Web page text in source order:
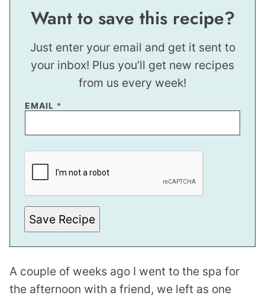
Want to save this recipe?
Just enter your email and get it sent to
your inbox! Plus you’ll get new recipes
from us every week!
EMAIL *
E
Save Recipe
A couple of weeks ago I went to the spa for
the afternoon with a friend, we left as one